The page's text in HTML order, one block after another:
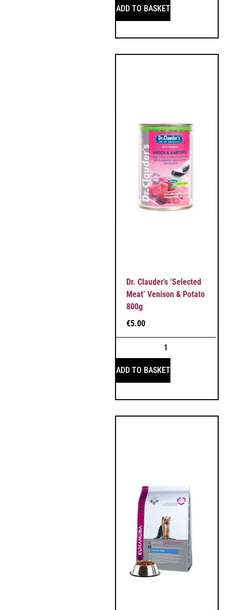
ADD TO BASKET
Dr. Clauder’s ‘Selected
Meat’ Venison & Potato
800g
€5.00
ADD TO BASKET